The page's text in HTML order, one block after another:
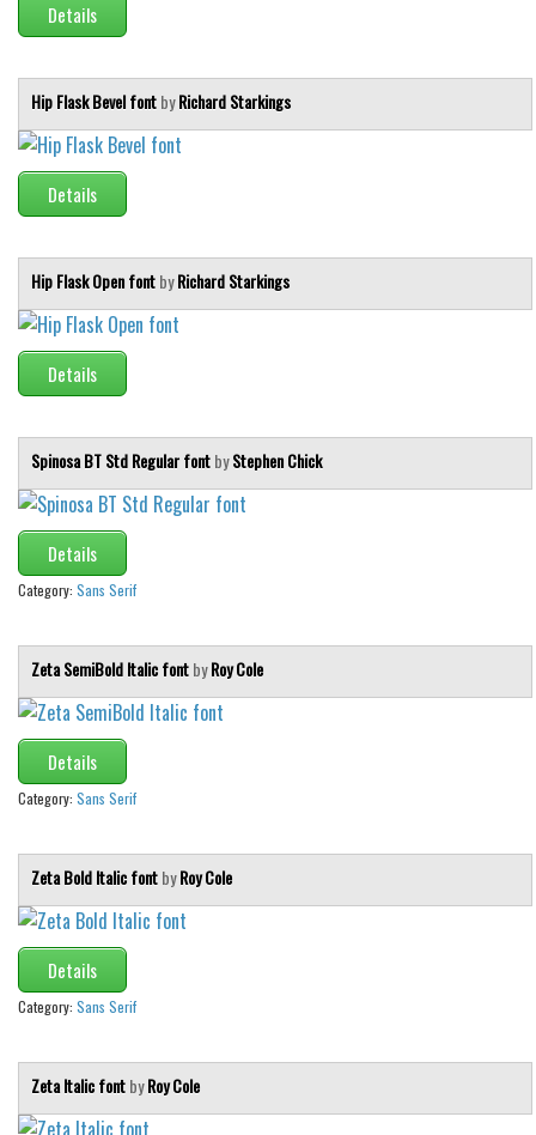
Details
Hip Flask Bevel fontbyRichard Starkings
Details
Hip Flask Open fontbyRichard Starkings
Details
Spinosa BT Std Regular fontbyStephen Chick
Details
Category: Sans Serif
Zeta SemiBold Italic fontbyRoy Cole
Details
Category: Sans Serif
Zeta Bold Italic fontbyRoy Cole
Details
Category: Sans Serif
Zeta Italic fontbyRoy Cole